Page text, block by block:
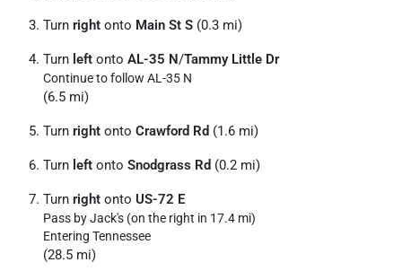
Turn right onto Main St S (0.3 mi)
Turn left onto AL-35 N/Tammy Little Dr
Continue to follow AL-35 N
(6.5 mi)
Turn right onto Crawford Rd (1.6 mi)
Turn left onto Snodgrass Rd (0.2 mi)
Turn right onto US-72 E
Pass by Jack's (on the right in 17.4 mi)
Entering Tennessee
(28.5 mi)